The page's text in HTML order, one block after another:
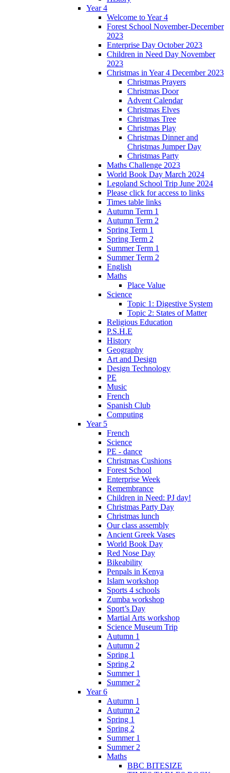
Year 4
Welcome to Year 4
Forest School November-December
2023
Enterprise Day October 2023
Children in Need Day November
2023
Christmas in Year 4 December 2023
Christmas Prayers
Christmas Door
Advent Calendar
Christmas Elves
Christmas Tree
Christmas Play
Christmas Dinner and
Christmas Jumper Day
Christmas Party
Maths Challenge 2023
World Book Day March 2024
Legoland School Trip June 2024
Please click for access to links
Times table links
Autumn Term 1
Autumn Term 2
Spring Term 1
Spring Term 2
Summer Term 1
Summer Term 2
English
Maths
Place Value
Science
Topic 1: Digestive System
Topic 2: States of Matter
Religious Education
P.S.H.E
History
Geography
Art and Design
Design Technology
PE
Music
French
Spanish Club
Computing
Year 5
French
Science
PE - dance
Christmas Cushions
Forest School
Enterprise Week
Remembrance
Children in Need: PJ day!
Christmas Party Day
Christmas lunch
Our class assembly
Ancient Greek Vases
World Book Day
Red Nose Day
Bikeability
Penpals in Kenya
Islam workshop
Sports 4 schools
Zumba workshop
Sport’s Day
Martial Arts workshop
Science Museum Trip
Autumn 1
Autumn 2
Spring 1
Spring 2
Summer 1
Summer 2
Year 6
Autumn 1
Autumn 2
Spring 1
Spring 2
Summer 1
Summer 2
Maths
BBC BITESIZE